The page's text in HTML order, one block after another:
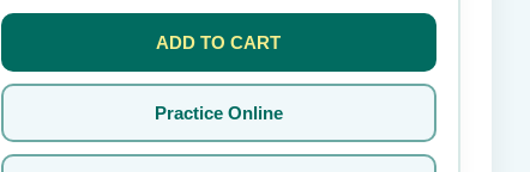
ADD TO CART
Practice Online